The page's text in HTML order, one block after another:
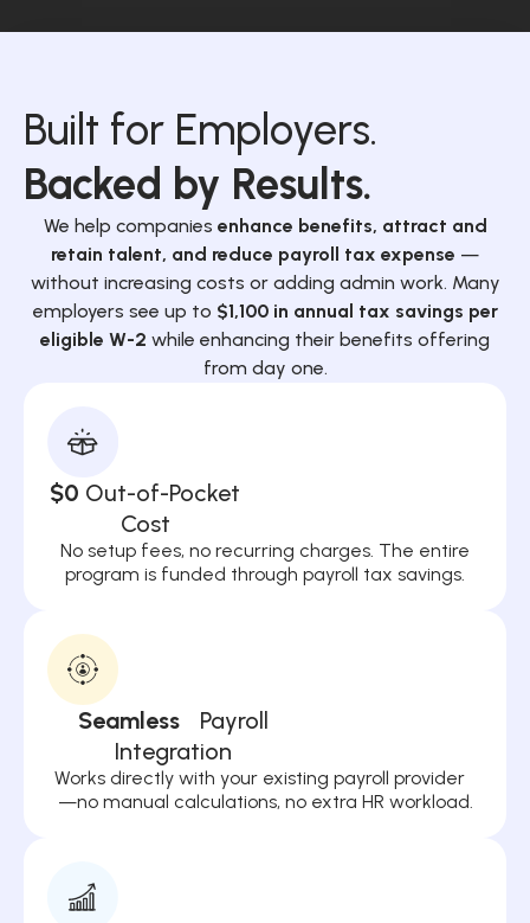
Built for Employers.
Backed by Results.
We help companies enhance benefits, attract and
retain talent, and reduce payroll tax expense —
without increasing costs or adding admin work. Many
employers see up to $1,100 in annual tax savings per
eligible W-2 while enhancing their benefits offering
from day one.
$0 Out-of-Pocket
Cost
No setup fees, no recurring charges. The entire
program is funded through payroll tax savings.
Seamless
Payroll
Integration
Works directly with your existing payroll provider
—no manual calculations, no extra HR workload.